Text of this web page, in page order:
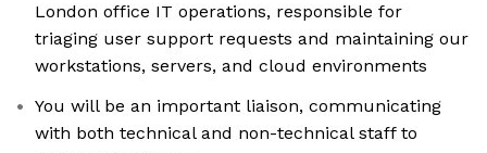
London office IT operations, responsible for
triaging user support requests and maintaining our
workstations, servers, and cloud environments
You will be an important liaison, communicating
with both technical and non-technical staff to